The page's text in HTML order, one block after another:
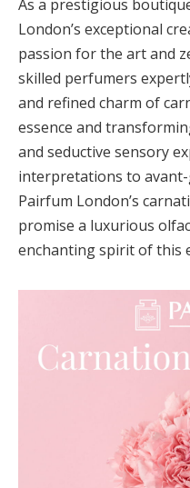
As a prestigious
London’s exceptional
passion for the art and
skilled perfumers
and refined charm of
essence and
and seductive sensory
interpretations to
Pairfum London’s
promise a luxurious
enchanting spirit of this